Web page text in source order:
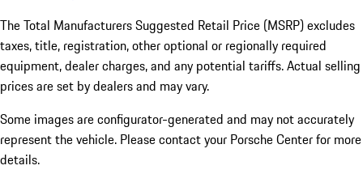
The Total Manufacturers Suggested Retail Price (MSRP) excludes
taxes, title, registration, other optional or regionally required
equipment, dealer charges, and any potential tariffs. Actual selling
prices are set by dealers and may vary.
Some images are configurator-generated and may not accurately
represent the vehicle. Please contact your Porsche Center for more
details.